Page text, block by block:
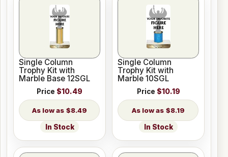
Single Column
Trophy Kit with
Marble Base 12SGL
Price $10.49
$8.49
In Stock
Single Column
Trophy Kit with
Marble 10SGL
Price $10.19
$8.19
In Stock